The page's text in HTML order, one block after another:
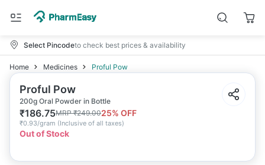
Select Pincodeto check best prices & availability
Home Medicines Proful Pow
Proful Pow
200g Oral Powder in Bottle
₹186.75MRP₹249.0025% OFF
₹0.93/gram (Inclusive of all taxes)
Out of Stock